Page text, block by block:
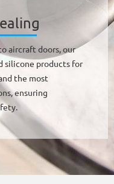
aircraft doors, our
silicone products for
the most
ensuring